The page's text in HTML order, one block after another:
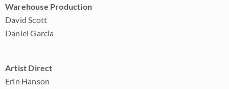
Warehouse Production
David Scott
Daniel Garcia
Artist Direct
Erin Hanson